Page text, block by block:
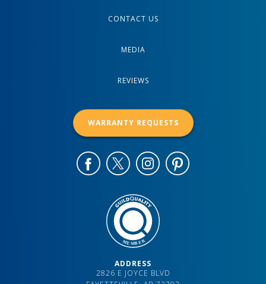
CONTACT US
MEDIA
REVIEWS
WARRANTY REQUESTS
ADDRESS
2826 E JOYCE BLVD